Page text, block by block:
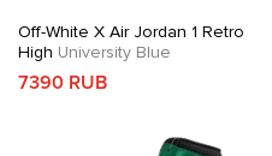
Off-White X Air Jordan 1 Retro
High University Blue
7390 RUB